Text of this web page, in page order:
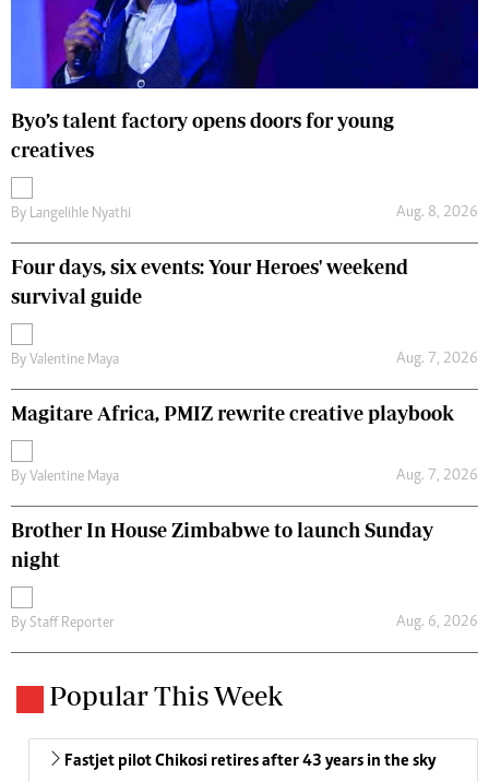
Byo’s talent factory opens doors for young
creatives
By Langelihle Nyathi Aug. 8, 2026
Four days, six events: Your Heroes' weekend
survival guide
By Valentine Maya Aug. 7, 2026
Magitare Africa, PMIZ rewrite creative playbook
By Valentine Maya Aug. 7, 2026
Brother In House Zimbabwe to launch Sunday
night
By Staff Reporter Aug. 6, 2026
Popular This Week
Fastjet pilot Chikosi retires after 43 years in the sky